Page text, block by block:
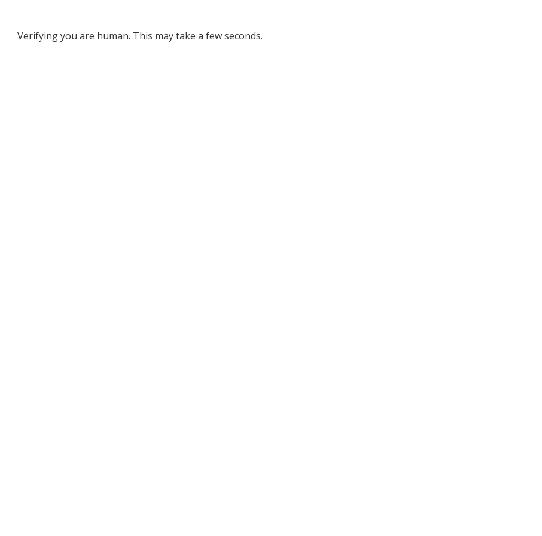
Verifying you are human. This may take a few seconds.